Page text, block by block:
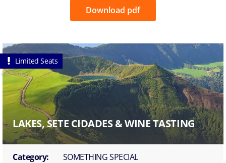
Download pdf
Limited Seats
LAKES, SETE CIDADES & WINE TASTING
Category:
SOMETHING SPECIAL